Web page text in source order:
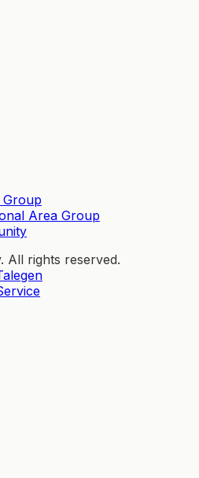
Area Group
All rights reserved.